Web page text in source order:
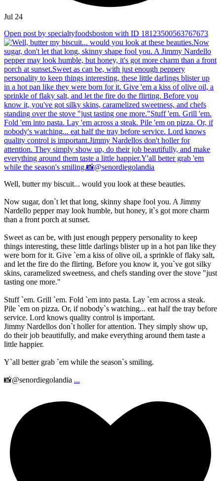
Jul 24
Open post by specialtyfoodsboston with ID 18123500563767673
Well, butter my biscuit... would you look at these beauties.
Now sugar, don`t let that long, skinny shape fool you. A Jimmy
Nardello pepper may look humble, but honey, it`s got more charm
than a front porch at sunset.
Sweet as can be, with just enough peppery personality to keep
things interesting, these little darlings blister up in a hot pan like they
were born for it. Give `em a kiss of olive oil, a sprinkle of flaky salt,
and let the fire do the flirting. Before you know it, you`ve got silky
skins, caramelized sweetness, and chefs standing over the stove "just
tasting one more."
Stuff `em. Grill `em. Fold `em into pasta. Lay `em across a steak.
Pile `em on pizza. Or, if nobody`s watching... eat half the tray before
service. Lord knows quality control is important.
Jimmy Nardellos don`t holler for attention. They simply show up,
do their job beautifully, and make everything around them taste a
little happier.
Y`all better grab `em while the season`s smiling.
📸@senordiegolandia ...